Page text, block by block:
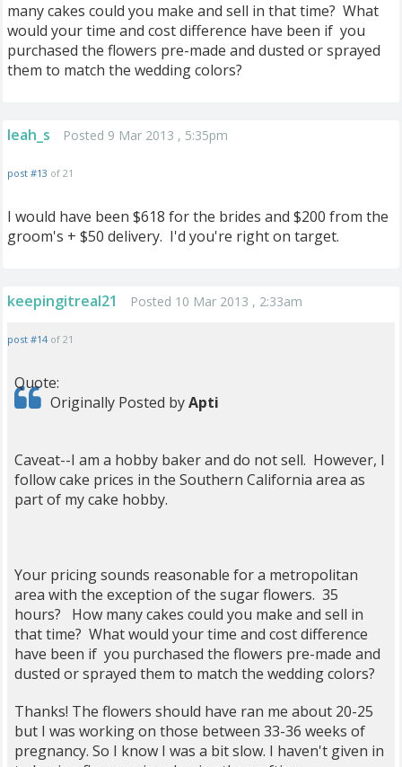
many cakes could you make and sell in that time? What
would your time and cost difference have been if you
purchased the flowers pre-made and dusted or sprayed
them to match the wedding colors?
leah_s Posted 9 Mar 2013 , 5:35pm
post #13 of 21
I would have been $618 for the brides and $200 from the
groom's + $50 delivery. I'd you're right on target.
keepingitreal21 Posted 10 Mar 2013 , 2:33am
post #14 of 21
Quote:
Originally Posted byApti
Caveat--I am a hobby baker and do not sell. However, I
follow cake prices in the Southern California area as
part of my cake hobby.
Your pricing sounds reasonable for a metropolitan
area with the exception of the sugar flowers. 35
hours? How many cakes could you make and sell in
that time? What would your time and cost difference
have been if you purchased the flowers pre-made and
dusted or sprayed them to match the wedding colors?
Thanks! The flowers should have ran me about 20-25
but I was working on those between 33-36 weeks of
pregnancy. So I know I was a bit slow. I haven't given in